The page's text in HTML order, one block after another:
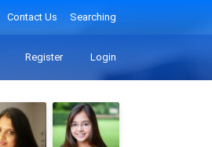
Contact Us Searching
Register Login